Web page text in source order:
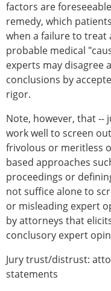
factors are
remedy, which
when a failure to treat
probable medical
experts may disagree
conclusions by
rigor.
Note, however, that --
work well to screen
frivolous or meritless
based approaches
proceedings or
not suffice alone to
or misleading expert
by attorneys that
conclusory expert
Jury trust/distrust:
statements